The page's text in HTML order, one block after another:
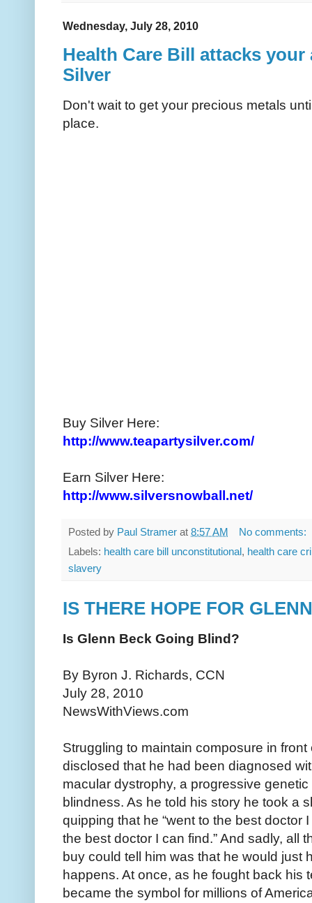
Wednesday, July 28, 2010
Health Care Bill attacks
Silver
Don't wait to get your precious metals
place.
Buy Silver Here:
http://www.teapartysilver.com/
Earn Silver Here:
http://www.silversnowball.net/
Posted by Paul Stramer at 8:57 AM
No comments:
Labels: health care bill unconstitutional, health care
slavery
IS THERE HOPE FOR
Is Glenn Beck Going Blind?
By Byron J. Richards, CCN
July 28, 2010
NewsWithViews.com
Struggling to maintain composure in
disclosed that he had been diagnosed
macular dystrophy, a progressive
blindness. As he told his story he took a
quipping that he “went to the best doctor
the best doctor I can find.” And sadly, all
buy could tell him was that he would just
happens. At once, as he fought back his
became the symbol for millions of